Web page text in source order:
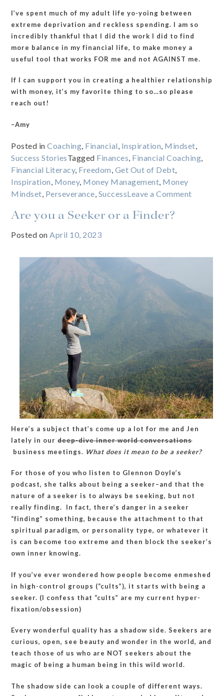
I’ve spent much of my adult life yo-yoing between
extreme deprivation and reckless spending. I am so
incredibly thankful that I did the work I did to find
more balance in my financial life, to make money a
useful tool that works FOR me and not AGAINST me.
If I can support you in creating a healthier relationship
with money, it’s my favorite thing to so…so please
reach out!
–Amy
Posted inCoaching, Financial, Inspiration, Mindset,
Success StoriesTagged Finances, Financial Coaching,
Financial Literacy, Freedom, Get Out of Debt,
Inspiration, Money, Money Management, Money
Mindset, Perseverance, SuccessLeave a Commenton
kid
Are you a Seeker or a Finder?
Posted on April 10, 2023
Here’s a subject that’s come up a lot for me and Jen
lately in ourdeep-dive inner world conversations
business meetings. What does it mean to be a seeker?
For those of you who listen to Glennon Doyle’s
podcast, she talks about being a seeker–and that the
nature of a seeker is to always be seeking, but not
really finding. In fact, there’s danger in a seeker
“finding” something, because the attachment to that
spiritual paradigm, or personality type, or whatever it
is can become too extreme and then block the seeker’s
own inner knowing.
If you’ve ever wondered how people become enmeshed
in high-control groups (“cults”), it starts with being a
seeker. (I confess that “cults” are my current hyper-
fixation/obsession)
Every wonderful quality has a shadow side. Seekers are
curious, open, see beauty and wonder in the world, and
teach those of us who are NOT seekers about the
magic of being a human being in this wild world.
The shadow side can look a couple of different ways.